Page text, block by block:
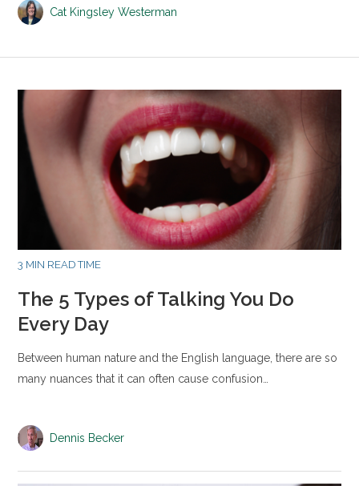
Cat Kingsley Westerman
3 MIN READ TIME
The 5 Types of Talking You Do
Every Day
Between human nature and the English language, there are so
many nuances that it can often cause confusion…
Dennis Becker